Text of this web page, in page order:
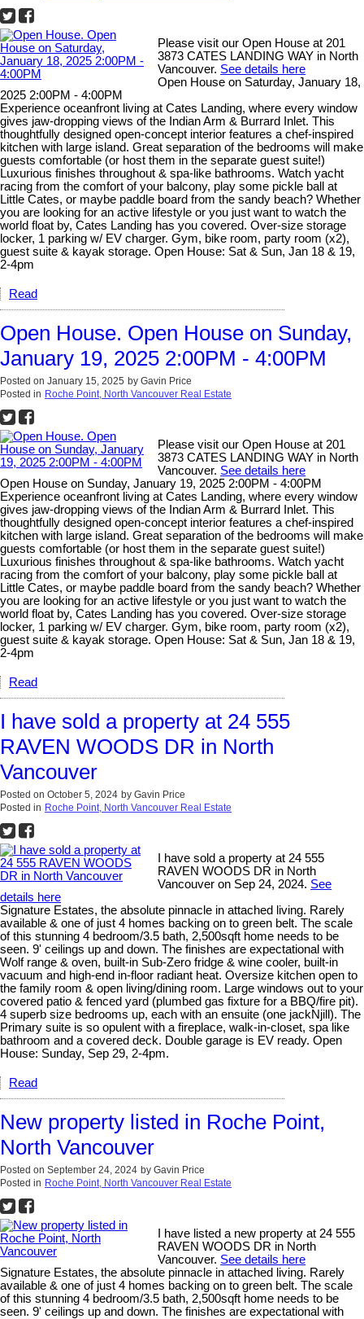
Please visit our Open House at 201
3873 CATES LANDING WAY in North
Vancouver. See details here
Open House on Saturday, January 18,
2025 2:00PM - 4:00PM
Experience oceanfront living at Cates Landing, where every window
gives jaw-dropping views of the Indian Arm & Burrard Inlet. This
thoughtfully designed open-concept interior features a chef-inspired
kitchen with large island. Great separation of the bedrooms will make
guests comfortable (or host them in the separate guest suite!)
Luxurious finishes throughout & spa-like bathrooms. Watch yacht
racing from the comfort of your balcony, play some pickle ball at
Little Cates, or maybe paddle board from the sandy beach? Whether
you are looking for an active lifestyle or you just want to watch the
world float by, Cates Landing has you covered. Over-size storage
locker, 1 parking w/ EV charger. Gym, bike room, party room (x2),
guest suite & kayak storage. Open House: Sat & Sun, Jan 18 & 19,
2-4pm
Read
Open House. Open House on Sunday,
January 19, 2025 2:00PM - 4:00PM
Posted on January 15, 2025 by Gavin Price
Posted in Roche Point, North Vancouver Real Estate
Please visit our Open House at 201
3873 CATES LANDING WAY in North
Vancouver. See details here
Open House on Sunday, January 19, 2025 2:00PM - 4:00PM
Experience oceanfront living at Cates Landing, where every window
gives jaw-dropping views of the Indian Arm & Burrard Inlet. This
thoughtfully designed open-concept interior features a chef-inspired
kitchen with large island. Great separation of the bedrooms will make
guests comfortable (or host them in the separate guest suite!)
Luxurious finishes throughout & spa-like bathrooms. Watch yacht
racing from the comfort of your balcony, play some pickle ball at
Little Cates, or maybe paddle board from the sandy beach? Whether
you are looking for an active lifestyle or you just want to watch the
world float by, Cates Landing has you covered. Over-size storage
locker, 1 parking w/ EV charger. Gym, bike room, party room (x2),
guest suite & kayak storage. Open House: Sat & Sun, Jan 18 & 19,
2-4pm
Read
I have sold a property at 24 555
RAVEN WOODS DR in North
Vancouver
Posted on October 5, 2024 by Gavin Price
Posted in Roche Point, North Vancouver Real Estate
I have sold a property at 24 555
RAVEN WOODS DR in North
Vancouver on Sep 24, 2024. See
details here
Signature Estates, the absolute pinnacle in attached living. Rarely
available & one of just 4 homes backing on to green belt. The scale
of this stunning 4 bedroom/3.5 bath, 2,500sqft home needs to be
seen. 9' ceilings up and down. The finishes are expectational with
Wolf range & oven, built-in Sub-Zero fridge & wine cooler, built-in
vacuum and high-end in-floor radiant heat. Oversize kitchen open to
the family room & open living/dining room. Large windows out to your
covered patio & fenced yard (plumbed gas fixture for a BBQ/fire pit).
4 superb size bedrooms up, each with an ensuite (one jackNjill). The
Primary suite is so opulent with a fireplace, walk-in-closet, spa like
bathroom and a covered deck. Double garage is EV ready. Open
House: Sunday, Sep 29, 2-4pm.
Read
New property listed in Roche Point,
North Vancouver
Posted on September 24, 2024 by Gavin Price
Posted in Roche Point, North Vancouver Real Estate
I have listed a new property at 24 555
RAVEN WOODS DR in North
Vancouver. See details here
Signature Estates, the absolute pinnacle in attached living. Rarely
available & one of just 4 homes backing on to green belt. The scale
of this stunning 4 bedroom/3.5 bath, 2,500sqft home needs to be
seen. 9' ceilings up and down. The finishes are expectational with